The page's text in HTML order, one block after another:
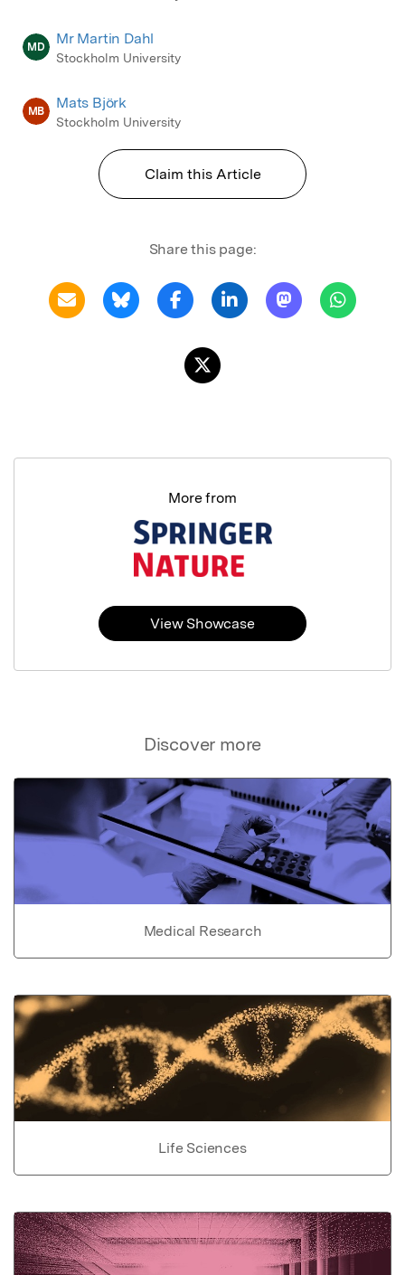
MD Mr Martin Dahl
Stockholm University
MB Mats Björk
Stockholm University
Claim this Article
Share this page:
Discover more
Medical Research
Life Sciences
More from
View Showcase